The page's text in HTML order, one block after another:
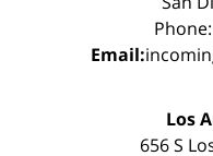
Email:
Los
656 S